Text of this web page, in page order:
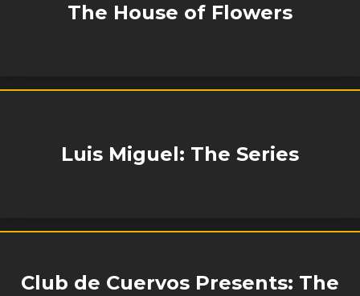
The House of Flowers
Luis Miguel: The Series
Club de Cuervos Presents: The